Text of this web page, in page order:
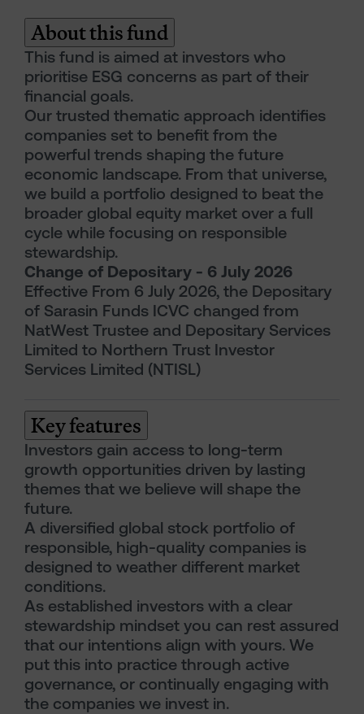
About this fund
This fund is aimed at investors who
prioritise ESG concerns as part of their
financial goals.
Our trusted thematic approach identifies
companies set to benefit from the
powerful trends shaping the future
economic landscape. From that universe,
we build a portfolio designed to beat the
broader global equity market over a full
cycle while focusing on responsible
stewardship.
Change of Depositary - 6 July 2026
Effective From 6 July 2026, the Depositary
of Sarasin Funds ICVC changed from
NatWest Trustee and Depositary Services
Limited to Northern Trust Investor
Services Limited (NTISL)
Key features
Investors gain access to long-term
growth opportunities driven by lasting
themes that we believe will shape the
future.
A diversified global stock portfolio of
responsible, high-quality companies is
designed to weather different market
conditions.
As established investors with a clear
stewardship mindset you can rest assured
that our intentions align with yours. We
put this into practice through active
governance, or continually engaging with
the companies we invest in.